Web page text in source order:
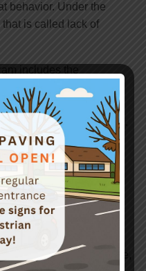
behavior. Under the
is called lack of
includes the
as soon as or even
way, no debris from
get into someone’s eye.
and in the interior of the
to wear the needed
in the vicinity of the
eye injury. Their eye
like the one above,